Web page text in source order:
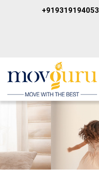
+919319194053